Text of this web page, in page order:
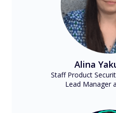
Alina
Staff Product
Lead Manager